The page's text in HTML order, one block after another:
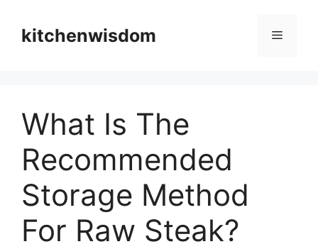
contentkitchenwisdom Menu
What Is The
Recommended
Storage Method
For Raw Steak?